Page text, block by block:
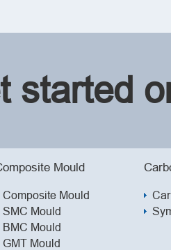
started
Mould
Composite Mould
SMC Mould
BMC Mould
GMT Mould